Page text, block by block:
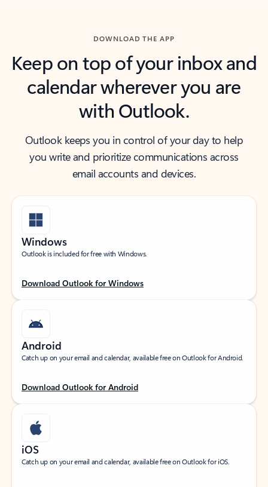
DOWNLOAD THE APP
Keep on top of your inbox and
calendar wherever you are
with Outlook.
Outlook keeps you in control of your day to help
you write and prioritize communications across
email accounts and devices.
Windows
Outlook is included for free with Windows.
Download Outlook for Windows
Android
Catch up on your email and calendar, available free on Outlook for Android.
Download Outlook for Android
iOS
Catch up on your email and calendar, available free on Outlook for iOS.